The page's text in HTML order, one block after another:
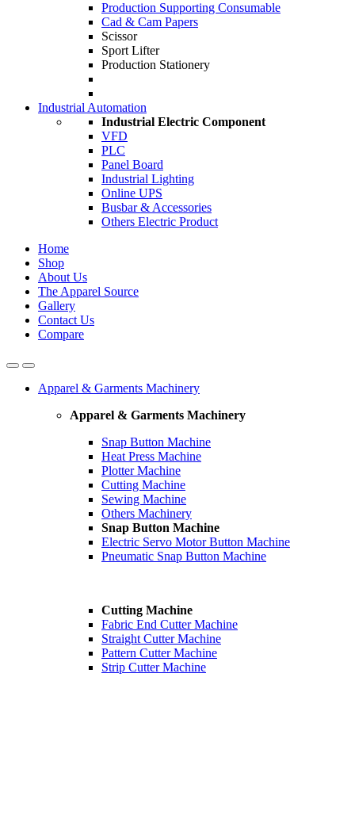
Production Supporting Consumable
Cad & Cam Papers
Scissor
Sport Lifter
Production Stationery
Industrial Automation
Industrial Electric Component
VFD
PLC
Panel Board
Industrial Lighting
Online UPS
Busbar & Accessories
Others Electric Product
Home
Shop
About Us
The Apparel Source
Gallery
Contact Us
Compare
Apparel & Garments Machinery
Apparel & Garments Machinery
Snap Button Machine
Heat Press Machine
Plotter Machine
Cutting Machine
Sewing Machine
Others Machinery
Snap Button Machine
Electric Servo Motor Button Machine
Pneumatic Snap Button Machine
Cutting Machine
Fabric End Cutter Machine
Straight Cutter Machine
Pattern Cutter Machine
Strip Cutter Machine